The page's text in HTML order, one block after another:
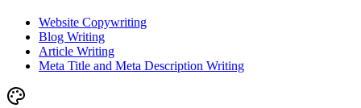
Website Copywriting
Blog Writing
Article Writing
Meta Title and Meta Description Writing